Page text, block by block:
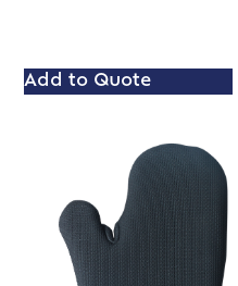
Add to Quote